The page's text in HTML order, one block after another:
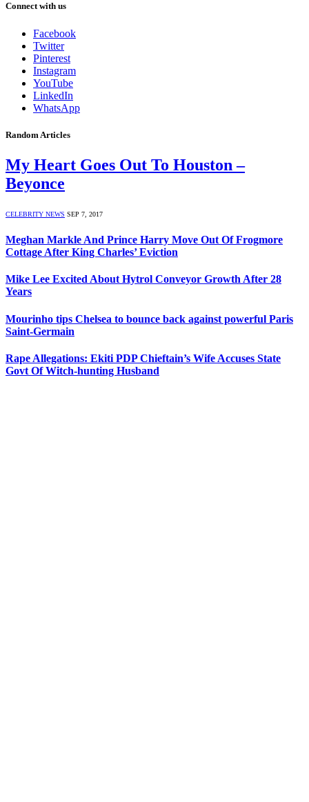
Connect with us
Facebook
Twitter
Pinterest
Instagram
YouTube
LinkedIn
WhatsApp
Random Articles
My Heart Goes Out To Houston –
Beyonce
CELEBRITY NEWS SEP 7, 2017
Meghan Markle And Prince Harry Move Out Of Frogmore
Cottage After King Charles’ Eviction
Mike Lee Excited About Hytrol Conveyor Growth After 28
Years
Mourinho tips Chelsea to bounce back against powerful Paris
Saint-Germain
Rape Allegations: Ekiti PDP Chieftain’s Wife Accuses State
Govt Of Witch-hunting Husband